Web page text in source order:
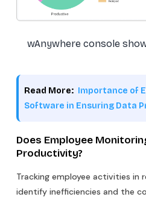
wAnywhere console
Read More: Importance of
Software in Ensuring Data
Does Employee
Productivity?
Tracking employee activities in
identify inefficiencies and the